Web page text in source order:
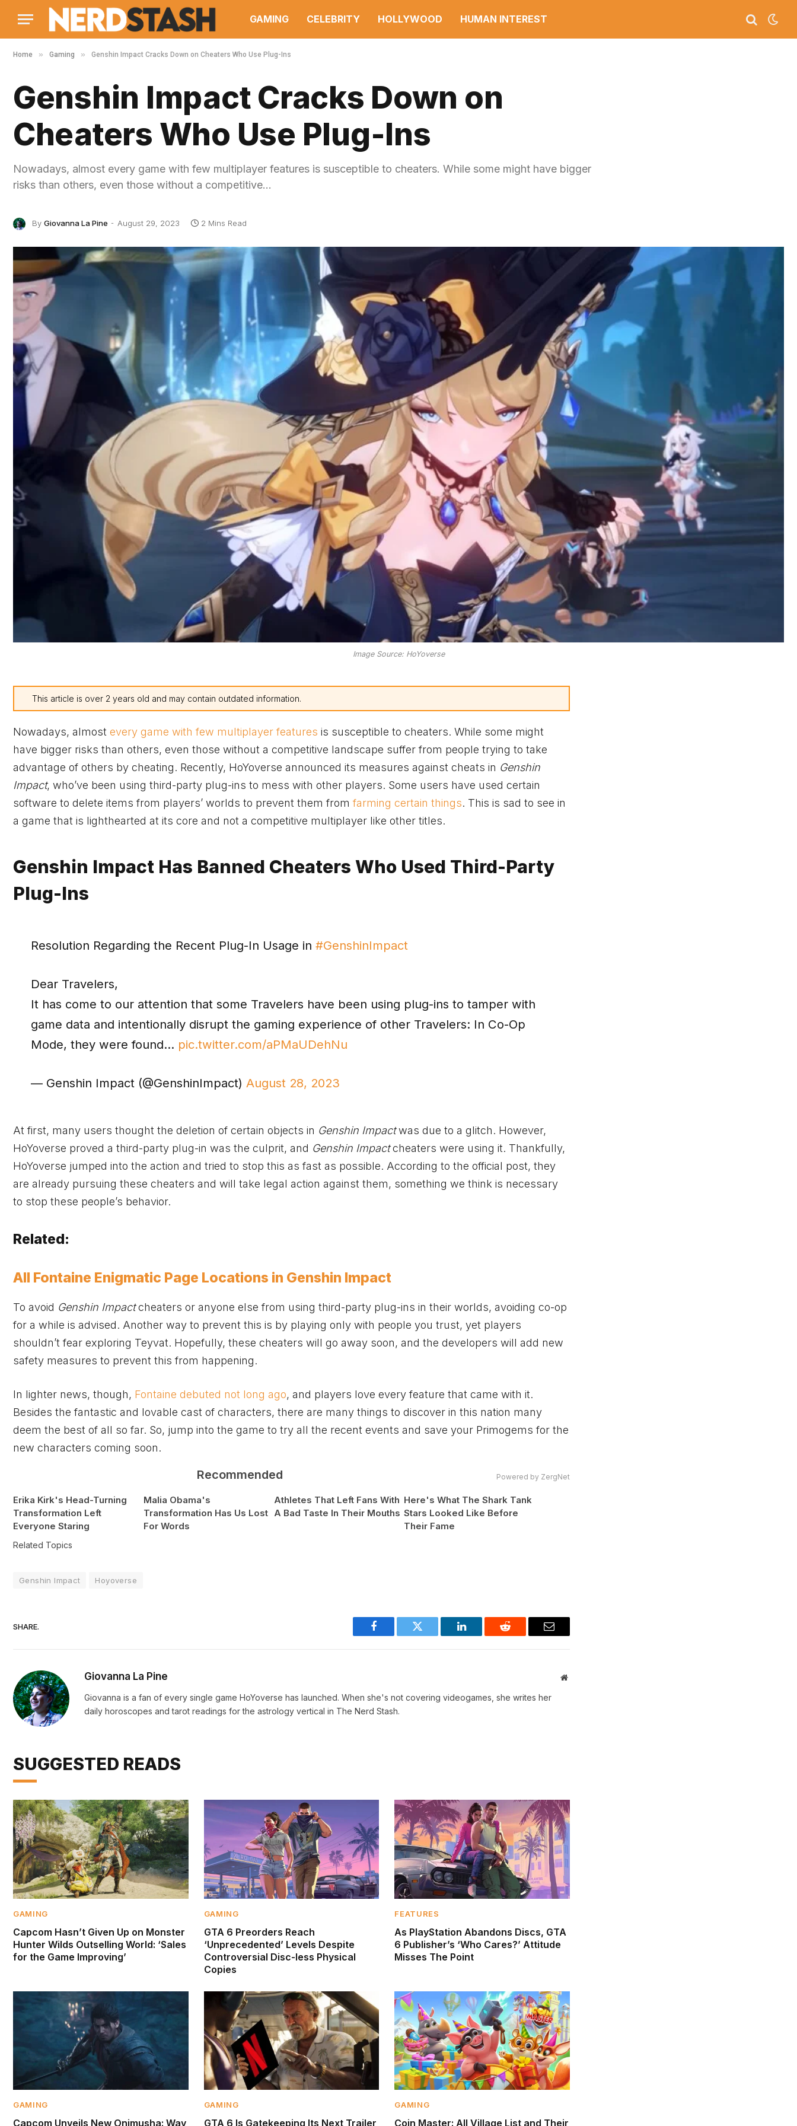
GAMING CELEBRITY HOLLYWOOD HUMAN INTEREST
Home » Gaming » Genshin Impact Cracks Down on Cheaters Who Use Plug-Ins
Genshin Impact Cracks Down on
Cheaters Who Use Plug-Ins
Nowadays, almost every game with few multiplayer features is susceptible to cheaters. While some might have bigger
risks than others, even those without a competitive…
By Giovanna La Pine August 29, 2023 2 Mins Read
Image Source: HoYoverse
This article is over 2 years old and may contain outdated information.
Nowadays, almost every game with few multiplayer features is susceptible to cheaters. While some might
have bigger risks than others, even those without a competitive landscape suffer from people trying to take
advantage of others by cheating. Recently, HoYoverse announced its measures against cheats in Genshin
Impact, who’ve been using third-party plug-ins to mess with other players. Some users have used certain
software to delete items from players’ worlds to prevent them from farming certain things. This is sad to see in
a game that is lighthearted at its core and not a competitive multiplayer like other titles.
Genshin Impact Has Banned Cheaters Who Used Third-Party
Plug-Ins
Resolution Regarding the Recent Plug-In Usage in#GenshinImpact
Dear Travelers,
It has come to our attention that some Travelers have been using plug-ins to tamper with
game data and intentionally disrupt the gaming experience of other Travelers: In Co-Op
Mode, they were found… pic.twitter.com/aPMaUDehNu
— Genshin Impact (@GenshinImpact)August 28, 2023
At first, many users thought the deletion of certain objects in Genshin Impactwas due to a glitch. However,
HoYoverse proved a third-party plug-in was the culprit, and Genshin Impactcheaters were using it. Thankfully,
HoYoverse jumped into the action and tried to stop this as fast as possible. According to the official post, they
are already pursuing these cheaters and will take legal action against them, something we think is necessary
to stop these people’s behavior.
Related:
All Fontaine Enigmatic Page Locations in Genshin Impact
To avoid Genshin Impactcheaters or anyone else from using third-party plug-ins in their worlds, avoiding co-op
for a while is advised. Another way to prevent this is by playing only with people you trust, yet players
shouldn’t fear exploring Teyvat. Hopefully, these cheaters will go away soon, and the developers will add new
safety measures to prevent this from happening.
In lighter news, though, Fontaine debuted not long ago, and players love every feature that came with it.
Besides the fantastic and lovable cast of characters, there are many things to discover in this nation many
deem the best of all so far. So, jump into the game to try all the recent events and save your Primogems for the
new characters coming soon.
Recommended Powered by ZergNet
Erika Kirk's Head-Turning
Transformation Left
Everyone Staring
Malia Obama's
Transformation Has Us Lost
For Words
Athletes That Left Fans With
A Bad Taste In Their Mouths
Here's What The Shark Tank
Stars Looked Like Before
Their Fame
Related Topics
Genshin Impact Hoyoverse
SHARE.
Facebook Twitter LinkedIn Reddit Email
Giovanna La Pine Website
Giovanna is a fan of every single game HoYoverse has launched. When she's not covering videogames, she writes her
daily horoscopes and tarot readings for the astrology vertical in The Nerd Stash.
SUGGESTED READS
GAMING
Capcom Hasn’t Given Up on Monster
Hunter Wilds Outselling World: ‘Sales
for the Game Improving’
GAMING
GTA 6 Preorders Reach
‘Unprecedented’ Levels Despite
Controversial Disc-less Physical
Copies
FEATURES
As PlayStation Abandons Discs, GTA
6 Publisher’s ‘Who Cares?’ Attitude
Misses The Point
GAMING
Capcom Unveils New Onimusha: Way
GAMING
GTA 6 Is Gatekeeping Its Next Trailer
GAMING
Coin Master: All Village List and Their